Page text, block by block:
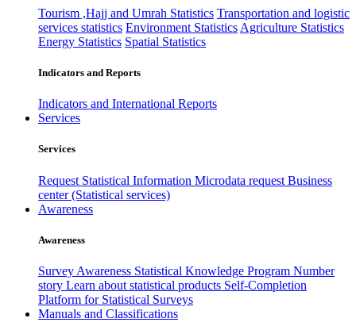
Tourism ,Hajj and Umrah Statistics Transportation and logistic
services statistics Environment Statistics Agriculture Statistics
Energy Statistics Spatial Statistics
Indicators and Reports
Indicators and International Reports
Services
Services
Request Statistical Information Microdata request Business
center (Statistical services)
Awareness
Awareness
Survey Awareness Statistical Knowledge Program Number
story Learn about statistical products Self-Completion
Platform for Statistical Surveys
Manuals and Classifications